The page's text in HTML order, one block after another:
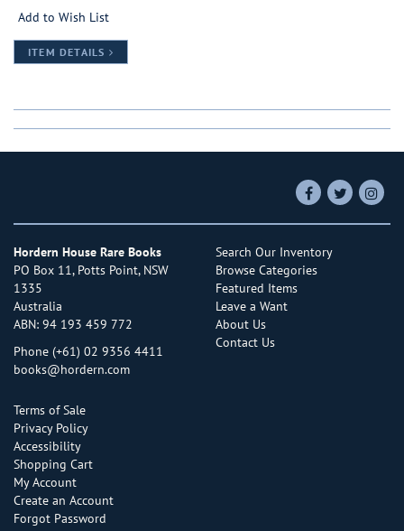
Add to Wish List
ITEM DETAILS FOR CAP. LVI. AN ACT FOR REGULATING THE
Find Follow
Hordern House Rare Books
PO Box 11, Potts Point, NSW
1335
Australia
ABN: 94 193 459 772
Phone (+61) 02 9356 4411
books@hordern.com
Search Our Inventory
Browse Categories
Featured Items
Leave a Want
About Us
Contact Us
Terms of Sale
Privacy Policy
Accessibility
Shopping Cart
My Account
Create an Account
Forgot Password